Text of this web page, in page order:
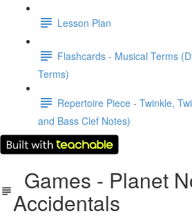
Lesson Plan
Flashcards - Musical Terms
Terms)
Repertoire Piece - Twinkle,
and Bass Clef Notes)
Games - Planet
Accidentals